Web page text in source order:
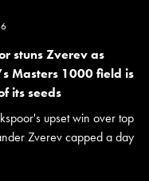
stuns Zverev as
Masters 1000 field is
its seeds
upset win over top
Zverev capped a day